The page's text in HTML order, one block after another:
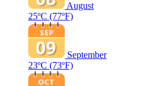
August
25ºC (77ºF)
September
23ºC (73ºF)